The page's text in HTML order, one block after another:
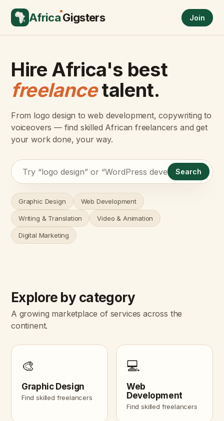
AfricaGigsters Join
Hire Africa's best
freelancetalent.
From logo design to web development, copywriting to
voiceovers — find skilled African freelancers and get
your work done, your way.
Search
Graphic Design Web Development
Writing & Translation Video & Animation
Digital Marketing
Explore by category
A growing marketplace of services across the
continent.
🎨
Graphic Design
Find skilled freelancers
💻
Web
Development
Find skilled freelancers